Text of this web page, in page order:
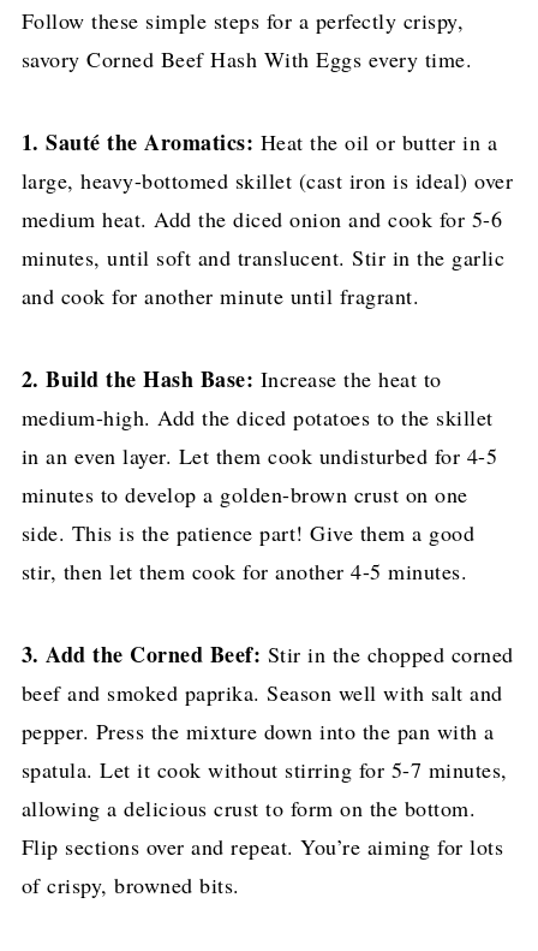
Follow these simple steps for a perfectly crispy,
savory Corned Beef Hash With Eggs every time.
1. Sauté the Aromatics: Heat the oil or butter in a
large, heavy-bottomed skillet (cast iron is ideal) over
medium heat. Add the diced onion and cook for 5-6
minutes, until soft and translucent. Stir in the garlic
and cook for another minute until fragrant.
2. Build the Hash Base: Increase the heat to
medium-high. Add the diced potatoes to the skillet
in an even layer. Let them cook undisturbed for 4-5
minutes to develop a golden-brown crust on one
side. This is the patience part! Give them a good
stir, then let them cook for another 4-5 minutes.
3. Add the Corned Beef: Stir in the chopped corned
beef and smoked paprika. Season well with salt and
pepper. Press the mixture down into the pan with a
spatula. Let it cook without stirring for 5-7 minutes,
allowing a delicious crust to form on the bottom.
Flip sections over and repeat. You’re aiming for lots
of crispy, browned bits.